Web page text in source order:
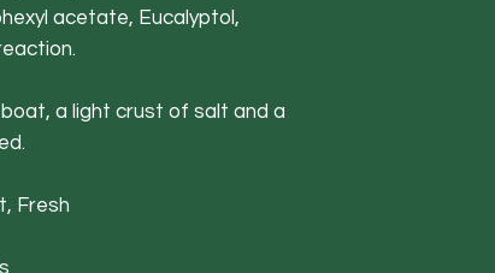
acetate, Eucalyptol,
a light crust of salt and a
Fresh